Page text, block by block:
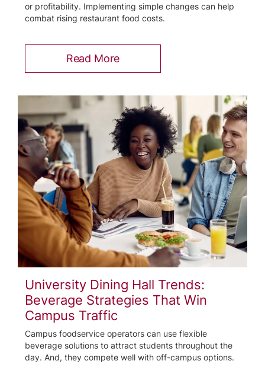
or profitability. Implementing simple changes can help
combat rising restaurant food costs.
Read More
University Dining Hall Trends:
Beverage Strategies That Win
Campus Traffic
Campus foodservice operators can use flexible
beverage solutions to attract students throughout the
day. And, they compete well with off-campus options.